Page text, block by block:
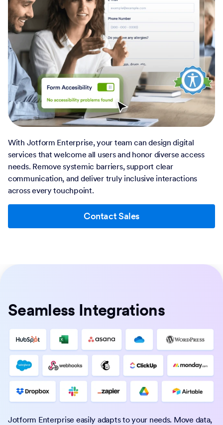
With Jotform Enterprise, your team can design digital
services that welcome all users and honor diverse access
needs. Remove systemic barriers, support clear
communication, and deliver truly inclusive interactions
across every touchpoint.
Contact Sales
Seamless Integrations
Jotform Enterprise easily adapts to your needs. Move data,